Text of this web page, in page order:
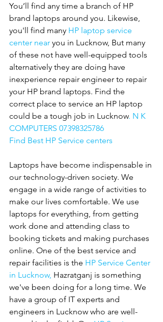
You’ll find any time a branch of HP
brand laptops around you. Likewise,
you'll find many HP laptop service
center near you in Lucknow, But many
of these not have well-equipped tools
alternatively they are doing have
inexperience repair engineer to repair
your HP brand laptops. Find the
correct place to service an HP laptop
could be a tough job in Lucknow. N K
COMPUTERS 07398325786
Find Best HP Service centers
Laptops have become indispensable in
our technology-driven society. We
engage in a wide range of activities to
make our lives comfortable. We use
laptops for everything, from getting
work done and attending class to
booking tickets and making purchases
online. One of the best service and
repair facilities is the HP Service Center
in Lucknow, Hazratganj is something
we've been doing for a long time. We
have a group of IT experts and
engineers in Lucknow who are well-